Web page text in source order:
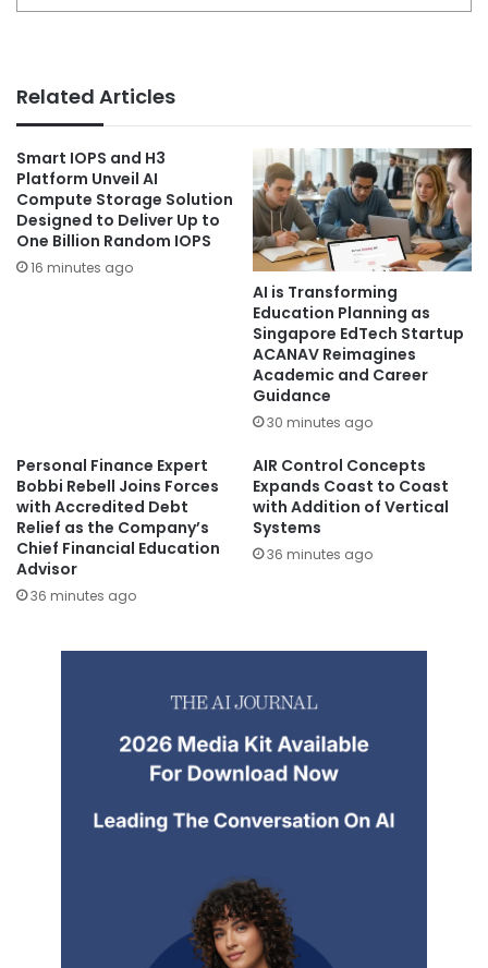
Related Articles
Smart IOPS and H3
Platform Unveil AI
Compute Storage Solution
Designed to Deliver Up to
One Billion Random IOPS
16 minutes ago
AI is Transforming
Education Planning as
Singapore EdTech Startup
ACANAV Reimagines
Academic and Career
Guidance
30 minutes ago
Personal Finance Expert
Bobbi Rebell Joins Forces
with Accredited Debt
Relief as the Company’s
Chief Financial Education
Advisor
36 minutes ago
AIR Control Concepts
Expands Coast to Coast
with Addition of Vertical
Systems
36 minutes ago